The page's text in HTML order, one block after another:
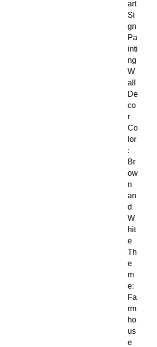
art
Si
gn
Pa
inti
ng
W
all
De
co
r
Co
lor
:
Br
ow
n
an
d
W
hit
e
Th
e
m
e:
Fa
rm
ho
us
e